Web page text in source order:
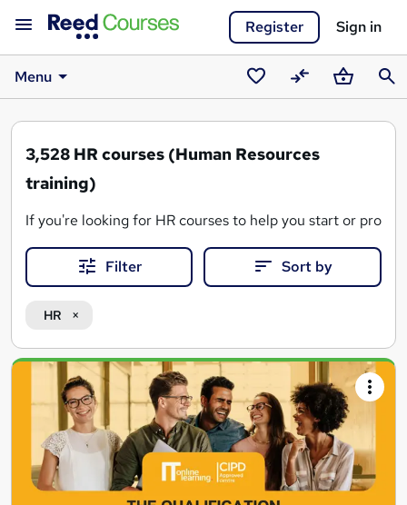
Register Sign in
Menu
Saved
courses
CompareBasket
3,528 HR courses (Human Resources
training)
If you're looking for HR courses to help you start or
From people management and employee relations to
Discover courses in HR,employment law ,
Gain qualifications employers value, such asCIPD
Learn online or in person, with flexible options to
Access training for complete beginners through to
Build skills in onboarding, performance
Get expert tutor support, downloadable study
Filter Sort by
HR
Search
results